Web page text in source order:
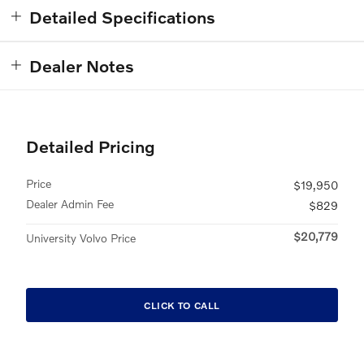
Detailed Specifications
Dealer Notes
Detailed Pricing
Price
$19,950
Dealer Admin Fee
$829
University Volvo Price $20,779
CLICK TO CALL